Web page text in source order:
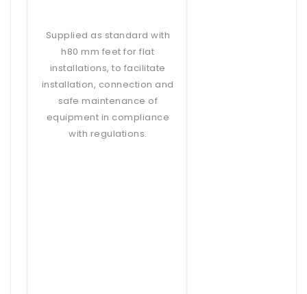
Supplied as standard with
h80 mm feet for flat
installations, to facilitate
installation, connection and
safe maintenance of
equipment in compliance
with regulations.